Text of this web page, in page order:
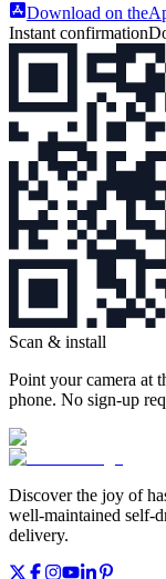
Download on the
Instant confirmation
Scan & install
Point your camera at
phone. No sign‑up
Discover the joy of
well‑maintained
delivery.